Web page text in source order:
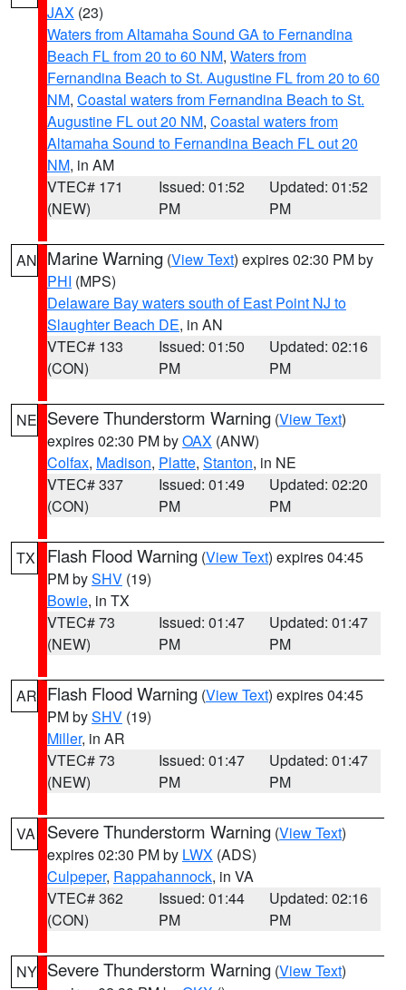
JAX (23)
Waters from Altamaha Sound GA to Fernandina
Beach FL from 20 to 60 NM, Waters from
Fernandina Beach to St. Augustine FL from 20 to 60
NM, Coastal waters from Fernandina Beach to St.
Augustine FL out 20 NM, Coastal waters from
Altamaha Sound to Fernandina Beach FL out 20
NM, in AM
VTEC# 171
(NEW)
Issued: 01:52
PM
Updated: 01:52
PM
AN Marine Warning (View Text) expires 02:30 PM by
PHI (MPS)
Delaware Bay waters south of East Point NJ to
Slaughter Beach DE, in AN
VTEC# 133
(CON)
Issued: 01:50
PM
Updated: 02:16
PM
NE Severe Thunderstorm Warning (View Text)
expires 02:30 PM byOAX (ANW)
Colfax, Madison, Platte, Stanton, in NE
VTEC# 337
(CON)
Issued: 01:49
PM
Updated: 02:20
PM
TX Flash Flood Warning (View Text) expires 04:45
PM bySHV (19)
Bowie, in TX
VTEC# 73
(NEW)
Issued: 01:47
PM
Updated: 01:47
PM
AR Flash Flood Warning (View Text) expires 04:45
PM bySHV (19)
Miller, in AR
VTEC# 73
(NEW)
Issued: 01:47
PM
Updated: 01:47
PM
VA Severe Thunderstorm Warning (View Text)
expires 02:30 PM by LWX (ADS)
Culpeper, Rappahannock, in VA
VTEC# 362
(CON)
Issued: 01:44
PM
Updated: 02:16
PM
NY Severe Thunderstorm Warning (View Text)